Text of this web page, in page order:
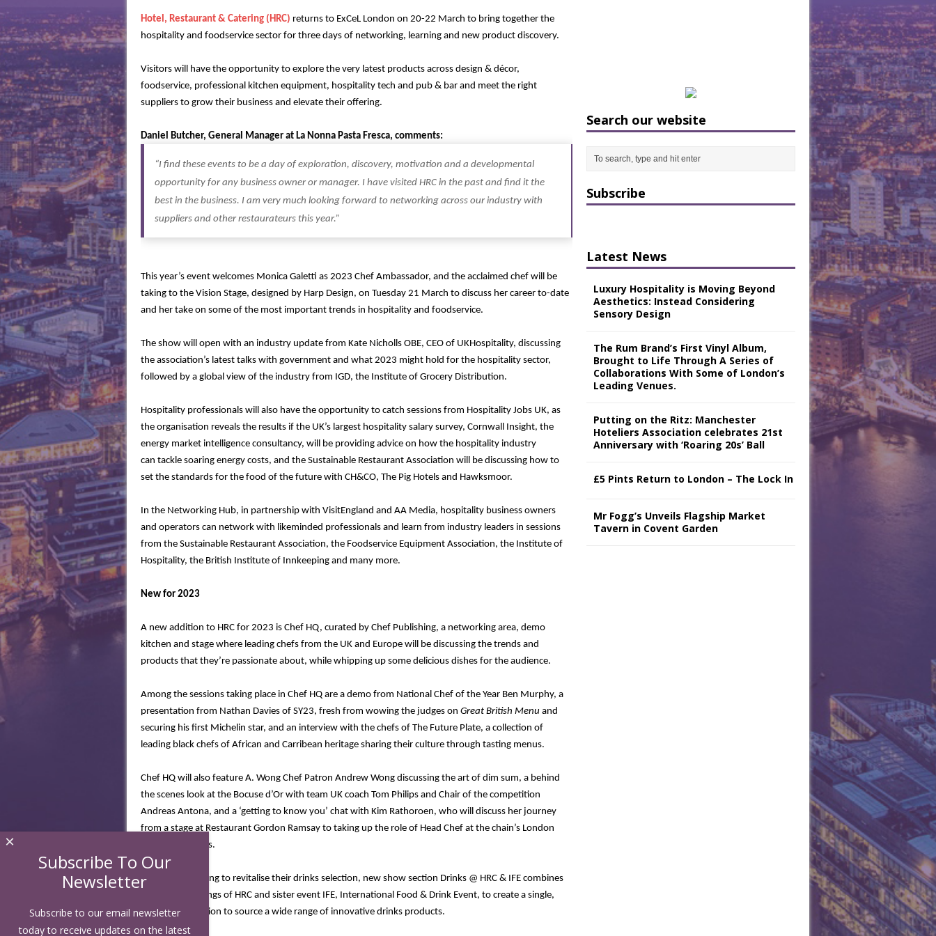
Hotel, Restaurant & Catering (HRC) returns to ExCeL London on 20-22 March to bring together the
hospitality and foodservice sector for three days of networking, learning and new product discovery.
Visitors will have the opportunity to explore the very latest products across design & décor,
foodservice, professional kitchen equipment, hospitality tech and pub & bar and meet the right
suppliers to grow their business and elevate their offering.
Daniel Butcher, General Manager at La Nonna Pasta Fresca, comments:
“I find these events to be a day of exploration, discovery, motivation and a developmental
opportunity for any business owner or manager. I have visited HRC in the past and find it the
best in the business. I am very much looking forward to networking across our industry with
suppliers and other restaurateurs this year.”
This year’s event welcomes Monica Galetti as 2023 Chef Ambassador, and the acclaimed chef will be
taking to the Vision Stage, designed by Harp Design, on Tuesday 21 March to discuss her career to-date
and her take on some of the most important trends in hospitality and foodservice.
The show will open with an industry update from Kate Nicholls OBE, CEO of UKHospitality, discussing
the association’s latest talks with government and what 2023 might hold for the hospitality sector,
followed by a global view of the industry from IGD, the Institute of Grocery Distribution.
Hospitality professionals will also have the opportunity to catch sessions from Hospitality Jobs UK, as
the organisation reveals the results if the UK’s largest hospitality salary survey, Cornwall Insight, the
energy market intelligence consultancy, will be providing advice on how the hospitality industry
can tackle soaring energy costs, and the Sustainable Restaurant Association will be discussing how to
set the standards for the food of the future with CH&CO, The Pig Hotels and Hawksmoor.
In the Networking Hub, in partnership with VisitEngland and AA Media, hospitality business owners
and operators can network with likeminded professionals and learn from industry leaders in sessions
from the Sustainable Restaurant Association, the Foodservice Equipment Association, the Institute of
Hospitality, the British Institute of Innkeeping and many more.
New for 2023
A new addition to HRC for 2023 is Chef HQ, curated by Chef Publishing, a networking area, demo
kitchen and stage where leading chefs from the UK and Europe will be discussing the trends and
products that they’re passionate about, while whipping up some delicious dishes for the audience.
Among the sessions taking place in Chef HQ are a demo from National Chef of the Year Ben Murphy, a
presentation from Nathan Davies of SY23, fresh from wowing the judges on Great British Menu and
securing his first Michelin star, and an interview with the chefs of The Future Plate, a collection of
leading black chefs of African and Carribean heritage sharing their culture through tasting menus.
Chef HQ will also feature A. Wong Chef Patron Andrew Wong discussing the art of dim sum, a behind
the scenes look at the Bocuse d’Or with team UK coach Tom Philips and Chair of the competition
Andreas Antona, and a ‘getting to know you’ chat with Kim Rathoroen, who will discuss her journey
from a stage at Restaurant Gordon Ramsay to taking up the role of Head Chef at the chain’s London
Chelsea premises.
For visitors looking to revitalise their drinks selection, new show section Drinks @ HRC & IFE combines
the drinks offerings of HRC and sister event IFE, International Food & Drink Event, to create a single,
centralised location to source a wide range of innovative drinks products.
Search our website
Subscribe
Latest News
Luxury Hospitality is Moving Beyond
Aesthetics: Instead Considering
Sensory Design
The Rum Brand’s First Vinyl Album,
Brought to Life Through A Series of
Collaborations With Some of London’s
Leading Venues.
Putting on the Ritz: Manchester
Hoteliers Association celebrates 21st
Anniversary with ‘Roaring 20s’ Ball
£5 Pints Return to London – The Lock In
Mr Fogg’s Unveils Flagship Market
Tavern in Covent Garden
Subscribe To Our
Newsletter
Subscribe to our email newsletter
today to receive updates on the latest
×